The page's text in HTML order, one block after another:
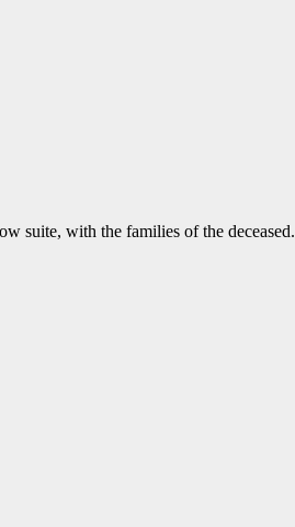
suite, with the families of the deceased.